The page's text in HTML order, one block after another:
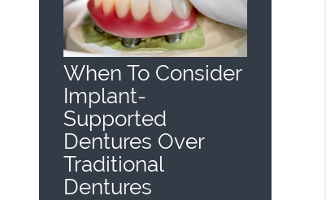
When To Consider
Implant-
Supported
Dentures Over
Traditional
Dentures